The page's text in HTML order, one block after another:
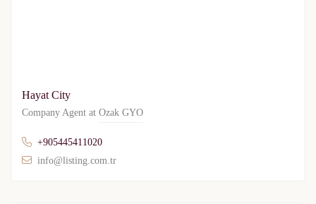
Hayat City
Company Agent at Ozak GYO
+905445411020
info@listing.com.tr